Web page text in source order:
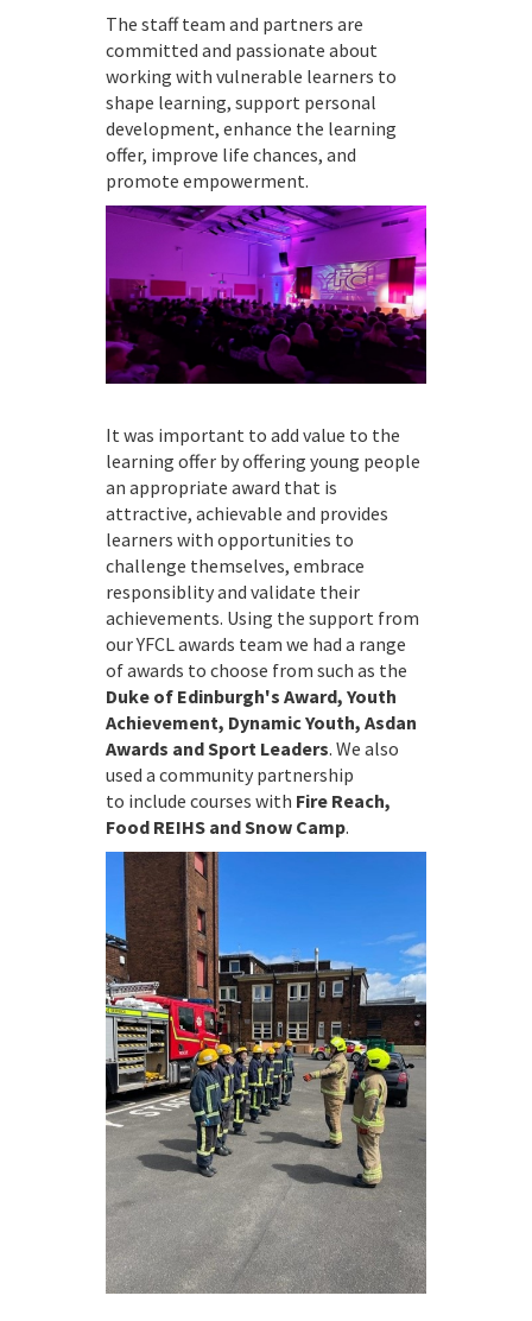
The staff team and partners are
committed and passionate about
working with vulnerable learners to
shape learning, support personal
development, enhance the learning
offer, improve life chances, and
promote empowerment.
It was important to add value to the
learning offer by offering young people
an appropriate award that is
attractive, achievable and provides
learners with opportunities to
challenge themselves, embrace
responsiblity and validate their
achievements. Using the support from
our YFCL awards team we had a range
of awards to choose from such as the
Duke of Edinburgh's Award, Youth
Achievement, Dynamic Youth, Asdan
Awards and Sport Leaders. We also
used a community partnership
to include courses with Fire Reach,
Food REIHS and Snow Camp.